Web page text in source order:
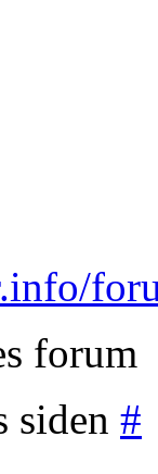
forum
siden #